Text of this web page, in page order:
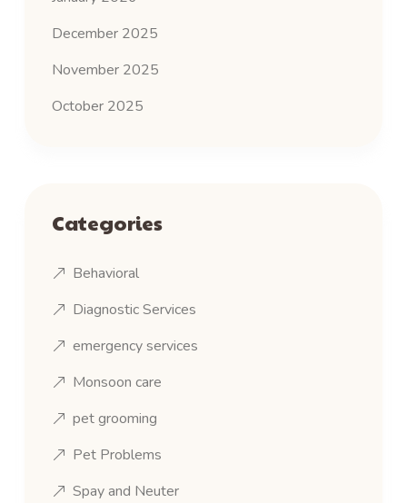
December 2025
November 2025
October 2025
Categories
Behavioral
Diagnostic Services
emergency services
Monsoon care
pet grooming
Pet Problems
Spay and Neuter